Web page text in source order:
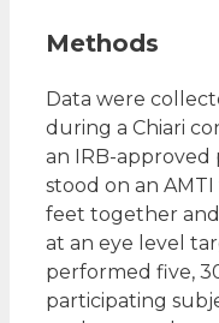
Methods
Data were
during a Chiari
an IRB-approved
stood on an
feet together
at an eye level
performed five,
participating